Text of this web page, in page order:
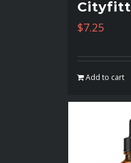
Cityfitt
$7.25
Add to cart